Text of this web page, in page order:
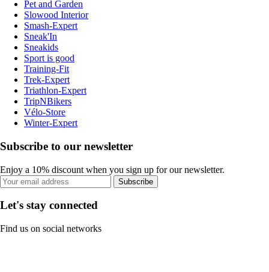
Pet and Garden
Slowood Interior
Smash-Expert
Sneak'In
Sneakids
Sport is good
Training-Fit
Trek-Expert
Triathlon-Expert
TripNBikers
Vélo-Store
Winter-Expert
Subscribe to our newsletter
Enjoy a 10% discount when you sign up for our newsletter.
Subscribe
Let's stay connected
Find us on social networks